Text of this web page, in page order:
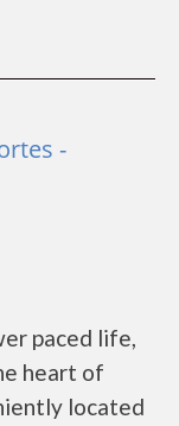
-
paced life,
heart of
located